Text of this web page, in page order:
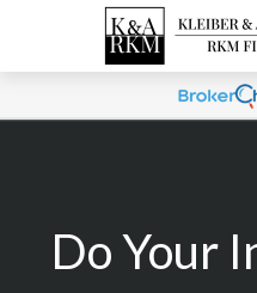
Do Your